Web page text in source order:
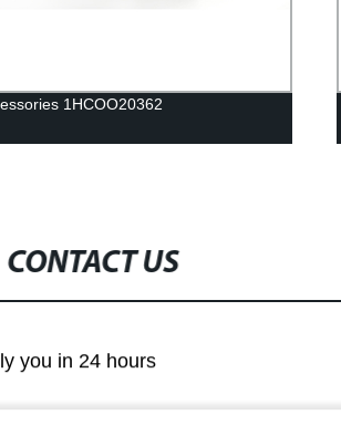
1HCOO20362
CONTACT US
you in 24 hours